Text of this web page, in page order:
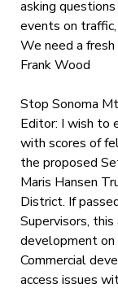
asking
events on
We need a
Frank Wood
Stop Sonoma
Editor: I wish to
with scores of
the proposed
Maris Hansen
District. If
Supervisors,
development on
Commercial
access issues